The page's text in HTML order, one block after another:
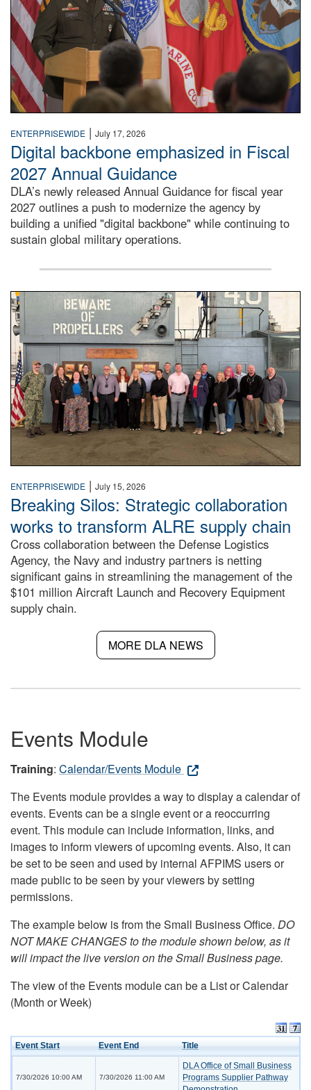
ENTERPRISEWIDE | July 17, 2026
Digital backbone emphasized in Fiscal
2027 Annual Guidance
DLA’s newly released Annual Guidance for fiscal year
2027 outlines a push to modernize the agency by
building a unified "digital backbone" while continuing to
sustain global military operations.
A large group of people stand on a mock-up of a Navy
ENTERPRISEWIDE | July 15, 2026
Breaking Silos: Strategic collaboration
works to transform ALRE supply chain
Cross collaboration between the Defense Logistics
Agency, the Navy and industry partners is netting
significant gains in streamlining the management of the
$101 million Aircraft Launch and Recovery Equipment
supply chain.
MORE DLA NEWS
Events Module
Training: Calendar/Events Module
The Events module provides a way to display a calendar of
events. Events can be a single event or a reoccurring
event. This module can include information, links, and
images to inform viewers of upcoming events. Also, it can
be set to be seen and used by internal AFPIMS users or
made public to be seen by your viewers by setting
permissions.
The example below is from the Small Business Office. DO
NOT MAKE CHANGES to the module shown below, as it
will impact the live version on the Small Business page.
The view of the Events module can be a List or Calendar
(Month or Week)
Event Start Event End Title
7/30/2026 10:00 AM 7/30/2026 11:00 AM
DLA Office of Small Business
Programs Supplier Pathway